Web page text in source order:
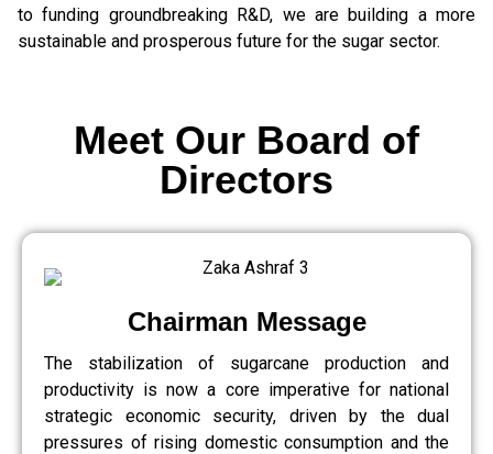
to funding groundbreaking R&D, we are building a more
sustainable and prosperous future for the sugar sector.
Chairman Message
The stabilization of sugarcane production and
productivity is now a core imperative for national
strategic economic security, driven by the dual
pressures of rising domestic consumption and the
Meet Our Board of
Directors